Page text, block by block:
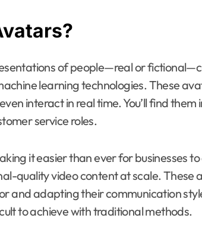
of people—real or
learning technologies. These
interact in real time. You’ll find
service roles.
it easier than ever for businesses
quality video content at scale. These
and adapting their communication
to achieve with traditional methods.